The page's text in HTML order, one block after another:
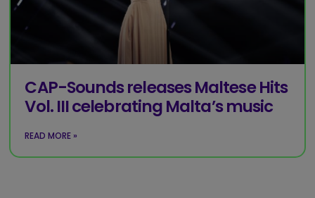
CAP-Sounds releases Maltese Hits
Vol. III celebrating Malta’s music
READ MORE »